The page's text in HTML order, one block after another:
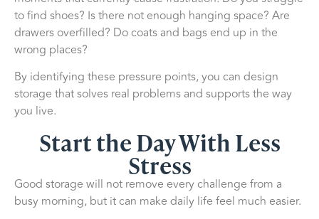
to find shoes? Is there not enough hanging space? Are
drawers overfilled? Do coats and bags end up in the
wrong places?
By identifying these pressure points, you can design
storage that solves real problems and supports the way
you live.
Start the Day With Less
Stress
Good storage will not remove every challenge from a
busy morning, but it can make daily life feel much easier.